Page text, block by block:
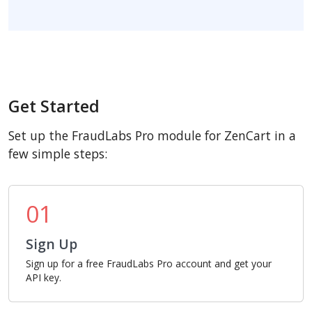
Get Started
Set up the FraudLabs Pro module for ZenCart in a
few simple steps:
01
Sign Up
Sign up for a free FraudLabs Pro account and get your
API key.